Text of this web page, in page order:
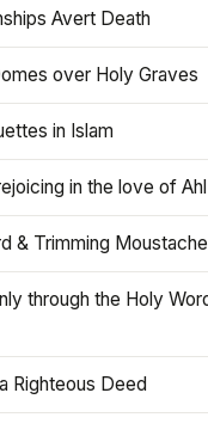
Avert Death
over Holy Graves
in Islam
in the love of
& Trimming
through the Holy
Righteous Deed